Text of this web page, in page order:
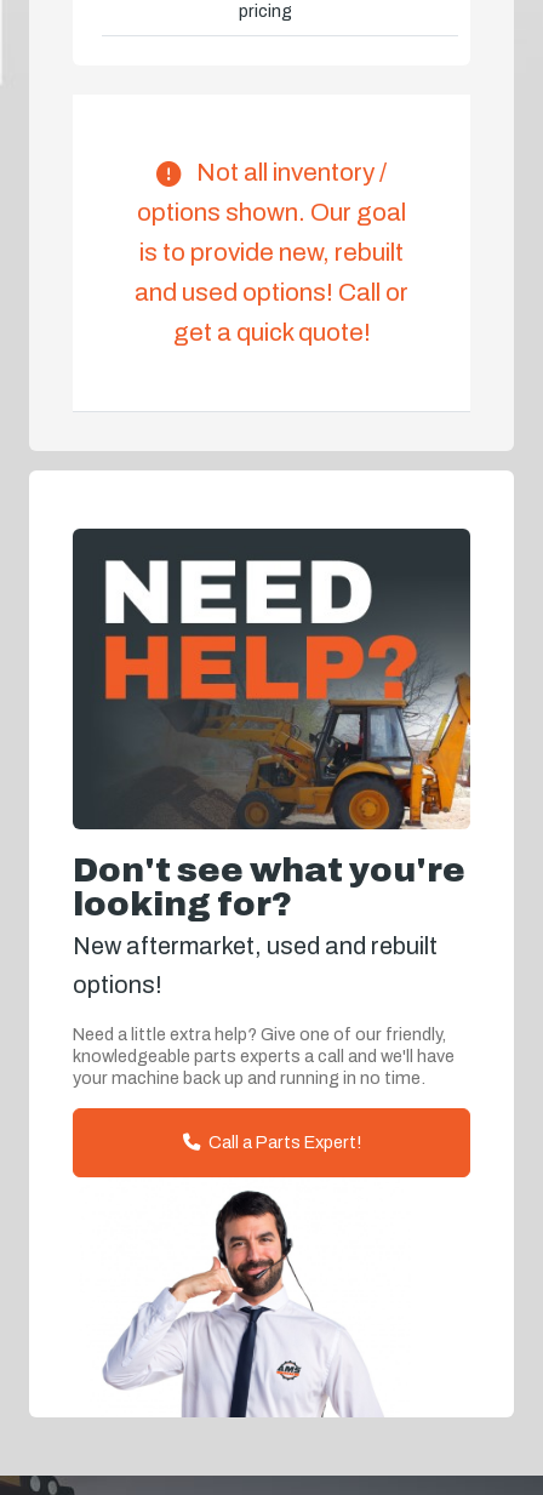
pricing
Not all inventory /
options shown. Our goal
is to provide new, rebuilt
and used options! Call or
get a quick quote!
Don't see what you're
looking for?
New aftermarket, used and rebuilt
options!
Need a little extra help? Give one of our friendly,
knowledgeable parts experts a call and we'll have
your machine back up and running in no time.
Call a Parts Expert!